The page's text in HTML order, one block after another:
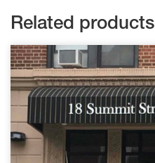
Related products